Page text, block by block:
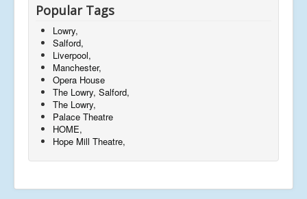
Popular Tags
Lowry,
Salford,
Liverpool,
Manchester,
Opera House
The Lowry, Salford,
The Lowry,
Palace Theatre
HOME,
Hope Mill Theatre,